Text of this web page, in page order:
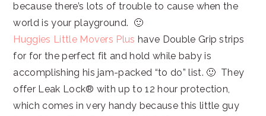
because there’s lots of trouble to cause when the
world is your playground. 🙂
Huggies Little Movers Plus have Double Grip strips
for for the perfect fit and hold while baby is
accomplishing his jam-packed “to do” list. 🙂 They
offer Leak Lock® with up to 12 hour protection,
which comes in very handy because this little guy